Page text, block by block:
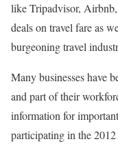
like Tripadvisor,
deals on travel fare as
burgeoning travel
Many businesses have
and part of their
information for
participating in the